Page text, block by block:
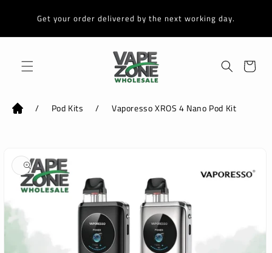
contentGet your order delivered by the next working day.
Cart
/ Pod Kits / Vaporesso XROS 4 Nano Pod Kit
product
information